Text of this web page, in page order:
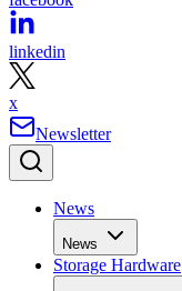
linkedin
x
Newsletter
News
News
Storage Hardware